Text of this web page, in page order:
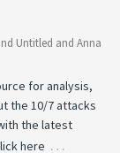
Untitled and Anna
for analysis,
the 10/7 attacks
the latest
here …